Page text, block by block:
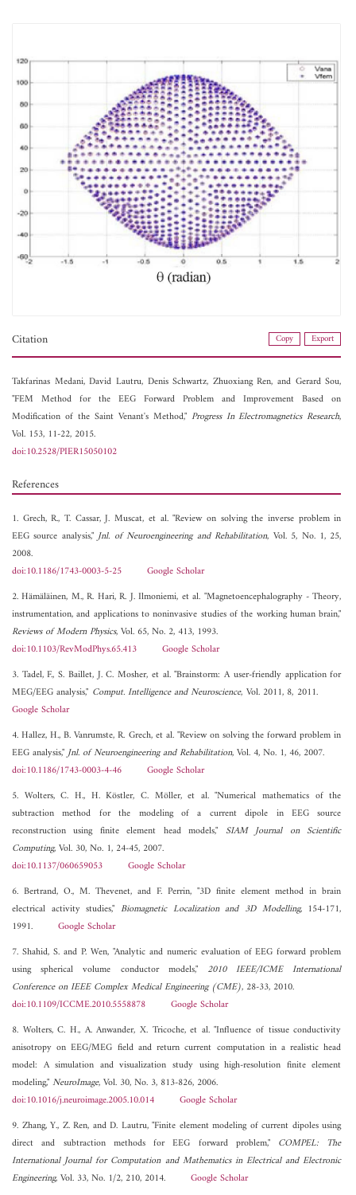
Citation Copy Export
Takfarinas Medani,David Lautru, Denis Schwartz, Zhuoxiang Ren, and Gerard Sou,
"FEM Method for the EEG Forward Problem and Improvement Based on
Modification of the Saint Venant's Method," Progress In Electromagnetics Research,
Vol. 153, 11-22, 2015.
doi:10.2528/PIER15050102
References
1. Grech, R., T. Cassar, J. Muscat, et al. "Review on solving the inverse problem in
EEG source analysis,"Jnl. of Neuroengineering and Rehabilitation, Vol. 5, No. 1, 25,
2008.
doi:10.1186/1743-0003-5-25
Google Scholar
2. Hämäläinen, M., R. Hari, R. J. Ilmoniemi, et al. "Magnetoencephalography - Theory,
instrumentation, and applications to noninvasive studies of the working human brain,"
Reviews of Modern Physics, Vol. 65, No. 2, 413, 1993.
doi:10.1103/RevModPhys.65.413
Google Scholar
3. Tadel, F., S. Baillet, J. C. Mosher, et al. "Brainstorm: A user-friendly application for
MEG/EEG analysis," Comput. Intelligence and Neuroscience, Vol. 2011, 8, 2011.
Google Scholar
4. Hallez, H., B. Vanrumste, R. Grech, et al. "Review on solving the forward problem in
EEG analysis,"Jnl. of Neuroengineering and Rehabilitation, Vol. 4, No. 1, 46, 2007.
doi:10.1186/1743-0003-4-46
Google Scholar
5. Wolters, C. H., H. Köstler, C. Möller, et al. "Numerical mathematics of the
subtraction method for the modeling of a current dipole in EEG source
reconstruction using finite element head models," SIAM Journal on Scientific
Computing, Vol. 30, No. 1, 24-45, 2007.
doi:10.1137/060659053
Google Scholar
6. Bertrand, O., M. Thevenet, and F. Perrin, "3D finite element method in brain
electrical activity studies,"Biomagnetic Localization and 3D Modelling, 154-171,
1991. Google Scholar
7. Shahid, S. and P. Wen, "Analytic and numeric evaluation of EEG forward problem
using spherical volume conductor models," 2010 IEEE/ICME International
Conference on IEEE Complex Medical Engineering (CME), 28-33, 2010.
doi:10.1109/ICCME.2010.5558878
Google Scholar
8. Wolters, C. H., A. Anwander, X. Tricoche, et al. "Influence of tissue conductivity
anisotropy on EEG/MEG field and return current computation in a realistic head
model: A simulation and visualization study using high-resolution finite element
modeling,"NeuroImage, Vol. 30, No. 3, 813-826, 2006.
doi:10.1016/j.neuroimage.2005.10.014
Google Scholar
9. Zhang, Y., Z. Ren, and D. Lautru, "Finite element modeling of current dipoles using
direct and subtraction methods for EEG forward problem," COMPEL: The
International Journal for Computation and Mathematics in Electrical and Electronic
Engineering, Vol. 33, No. 1/2, 210, 2014. Google Scholar